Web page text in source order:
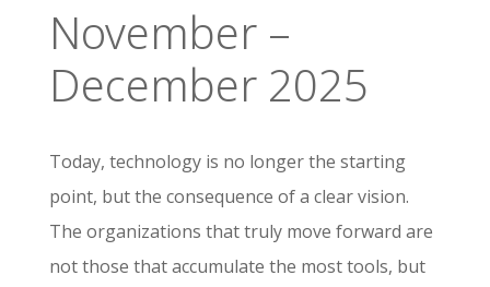
November –
December 2025
Today, technology is no longer the starting
point, but the consequence of a clear vision.
The organizations that truly move forward are
not those that accumulate the most tools, but